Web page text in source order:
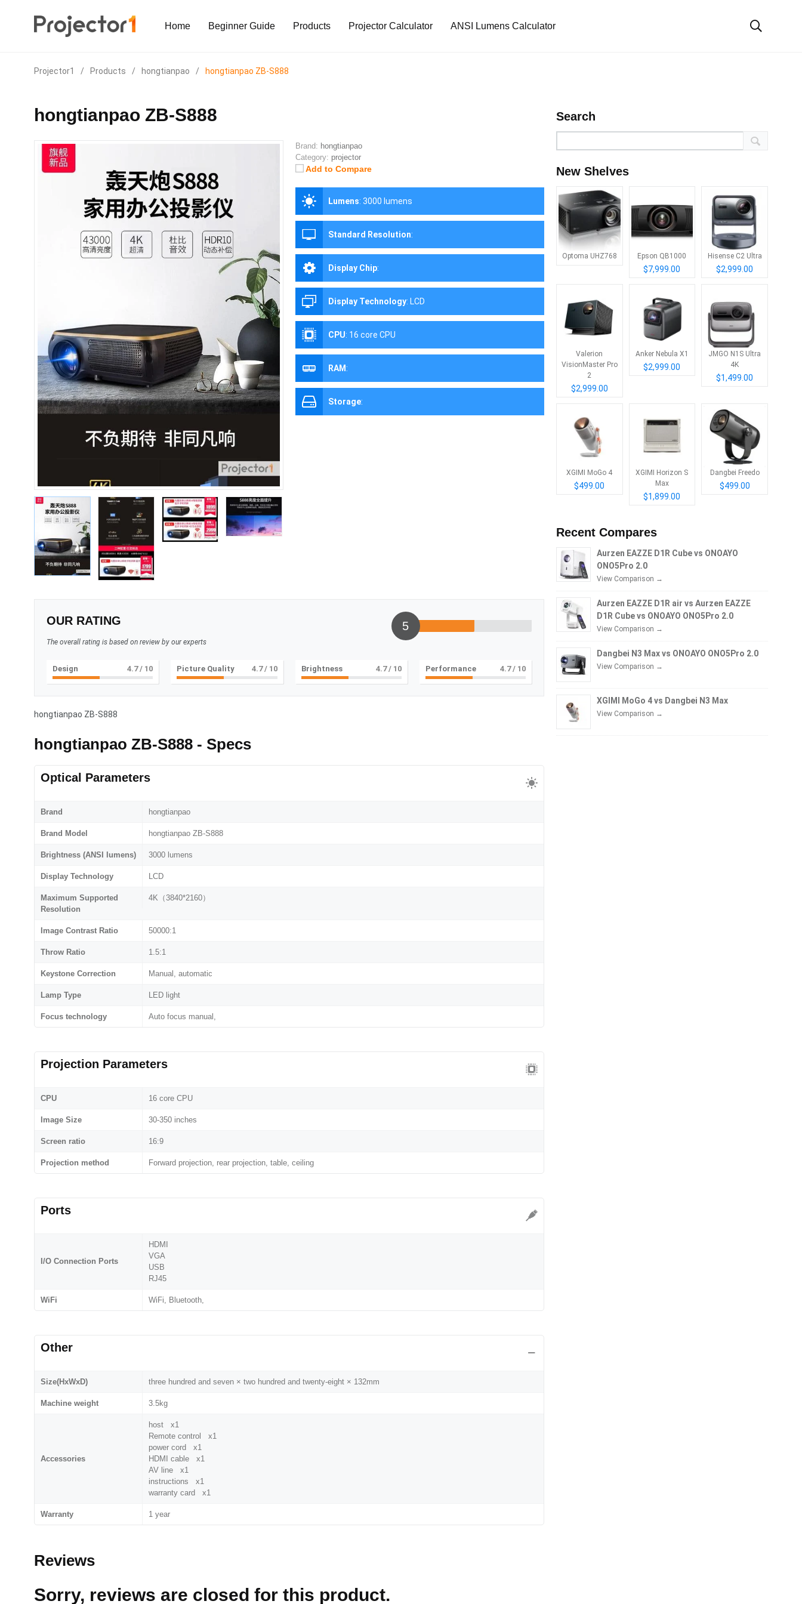
Home Beginner Guide Products Projector Calculator ANSI Lumens Calculator
Projector1 / Products / hongtianpao / hongtianpao ZB-S888
hongtianpao ZB-S888
Brand: hongtianpao
Category: projector
Add to Compare
Lumens: 3000 lumens
Standard Resolution:
Display Chip:
Display Technology: LCD
CPU: 16 core CPU
RAM :
Storage:
OUR RATING
The overall rating is based on review by our experts
5
Design 5/ 10 Picture Quality 5/ 10 Brightness 5/ 10 Performance 5/ 10
hongtianpao ZB-S888
hongtianpao ZB-S888 - Specs
Optical Parameters
Brand hongtianpao
Brand Model hongtianpao ZB-S888
Brightness (ANSI lumens) 3000 lumens
Display Technology LCD
Maximum Supported
Resolution
4K（3840*2160）
Image Contrast Ratio 50000:1
Throw Ratio 1.5:1
Keystone Correction Manual, automatic
Lamp Type LED light
Focus technology Auto focus manual,
Projection Parameters
CPU 16 core CPU
Image Size 30-350 inches
Screen ratio 16:9
Projection method Forward projection, rear projection, table, ceiling
Ports
I/O Connection Ports
HDMI
VGA
USB
RJ45
WiFi WiFi, Bluetooth,
Other
Size(HxWxD) three hundred and seven × two hundred and twenty-eight × 132mm
Machine weight 3.5kg
Accessories
host x1
Remote control x1
power cord x1
HDMI cable x1
AV line x1
instructions x1
warranty card x1
Warranty 1 year
Reviews
Sorry, reviews are closed for this product.
Search
New Shelves
Optoma UHZ768 Epson QB1000
$7,999.00
Hisense C2 Ultra
$2,999.00
Valerion
VisionMaster Pro
2
$2,999.00
Anker Nebula X1
$2,999.00
JMGO N1S Ultra
4K
$1,499.00
XGIMI MoGo 4
$499.00
XGIMI Horizon S
Max
$1,899.00
Dangbei Freedo
$499.00
Recent Compares
Aurzen EAZZE D1R Cube vs ONOAYO
ONO5Pro 2.0
View Comparison →
Aurzen EAZZE D1R air vs Aurzen EAZZE
D1R Cube vs ONOAYO ONO5Pro 2.0
View Comparison →
Dangbei N3 Max vs ONOAYO ONO5Pro 2.0
View Comparison →
XGIMI MoGo 4 vs Dangbei N3 Max
View Comparison →